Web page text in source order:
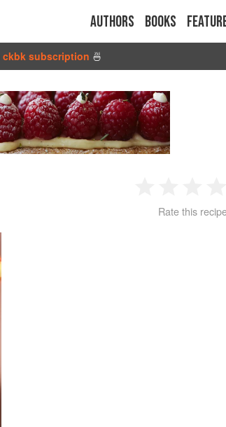
Authors Books
ckbk subscription 🍜
2 3 4
Rate this